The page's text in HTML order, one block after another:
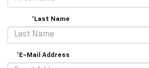
*Last Name
*E-Mail Address